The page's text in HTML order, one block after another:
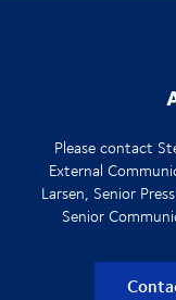
Please contact
External
Larsen, Senior
Senior